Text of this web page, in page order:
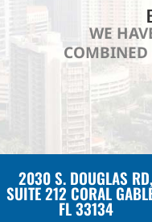
WE
COMBINED
2030 S. DOUGLAS RD,
SUITE 212 CORAL
FL 33134